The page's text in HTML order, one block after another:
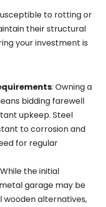
to rotting or
their structural
your investment is
: Owning a
bidding farewell
upkeep. Steel
to corrosion and
for regular
the initial
garage may be
alternatives,